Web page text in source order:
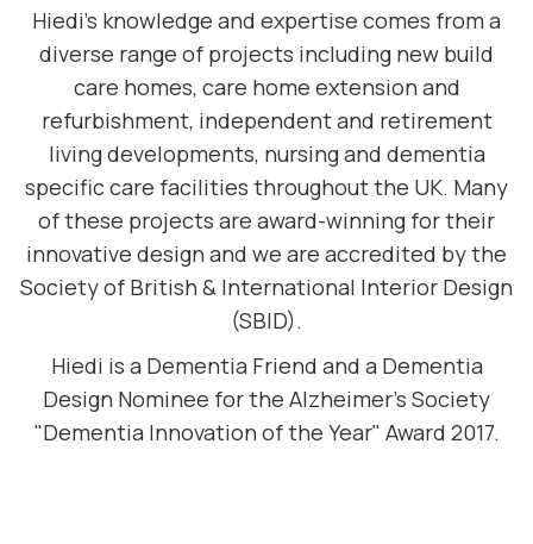
Hiedi's knowledge and expertise comes from a
diverse range of projects including new build
care homes, care home extension and
refurbishment, independent and retirement
living developments, nursing and dementia
specific care facilities throughout the UK. Many
of these projects are award-winning for their
innovative design and we are accredited by the
Society of British & International Interior Design
(SBID).
Hiedi is a Dementia Friend and a Dementia
Design Nominee for the Alzheimer's Society
"Dementia Innovation of the Year" Award 2017.